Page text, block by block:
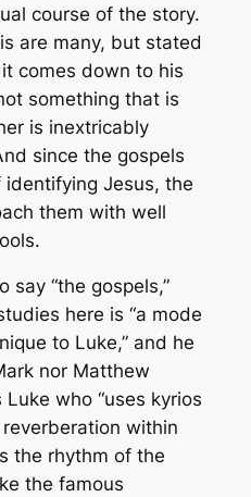
course of the story.
are many, but stated
comes down to his
something that is
is inextricably
since the gospels
Jesus, the
them with well
say “the gospels,”
here is “a mode
to Luke,” and he
nor Matthew
Luke who “uses kyrios
within
the rhythm of the
the famous